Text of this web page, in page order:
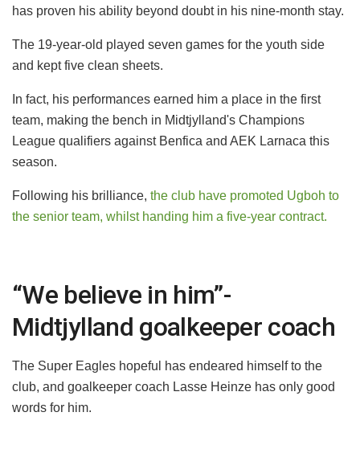
has proven his ability beyond doubt in his nine-month stay.
The 19-year-old played seven games for the youth side
and kept five clean sheets.
In fact, his performances earned him a place in the first
team, making the bench in Midtjylland's Champions
League qualifiers against Benfica and AEK Larnaca this
season.
Following his brilliance, the club have promoted Ugboh to
the senior team, whilst handing him a five-year contract.
“We believe in him”-
Midtjylland goalkeeper coach
The Super Eagles hopeful has endeared himself to the
club, and goalkeeper coach Lasse Heinze has only good
words for him.